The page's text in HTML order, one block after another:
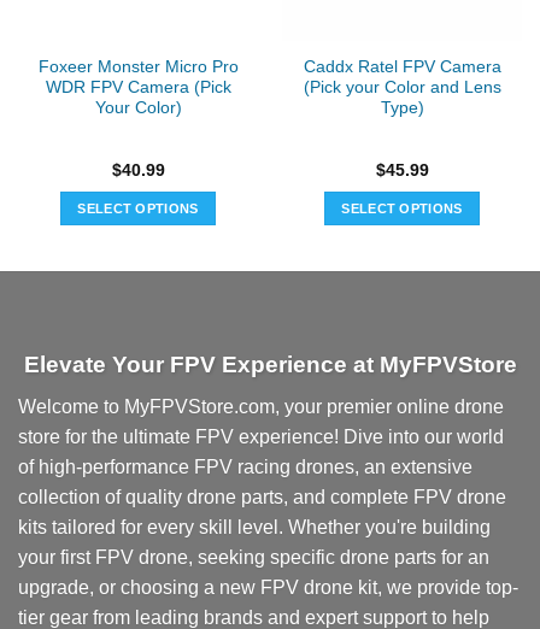
Foxeer Monster Micro Pro
WDR FPV Camera (Pick
Your Color)
$40.99
SELECT OPTIONS
The
may
be
chosen
on
product
page
Caddx Ratel FPV Camera
(Pick your Color and Lens
Type)
$45.99
SELECT OPTIONS
The
may
be
chosen
on
page
Elevate Your FPV Experience at MyFPVStore
Welcome to MyFPVStore.com, your premier online drone
store for the ultimate FPV experience! Dive into our world
of high-performance FPV racing drones, an extensive
collection of quality drone parts, and complete FPV drone
kits tailored for every skill level. Whether you're building
your first FPV drone, seeking specific drone parts for an
upgrade, or choosing a new FPV drone kit, we provide top-
tier gear from leading brands and expert support to help